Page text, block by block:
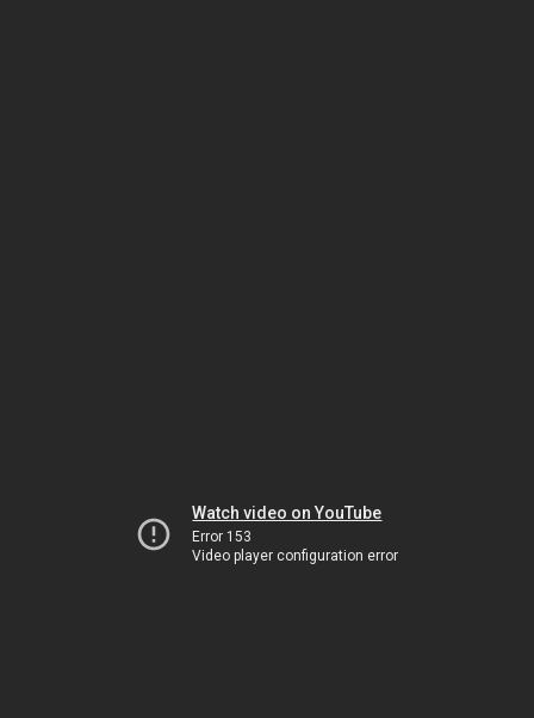
Watch video on YouTube
Error 153
Video player configuration error